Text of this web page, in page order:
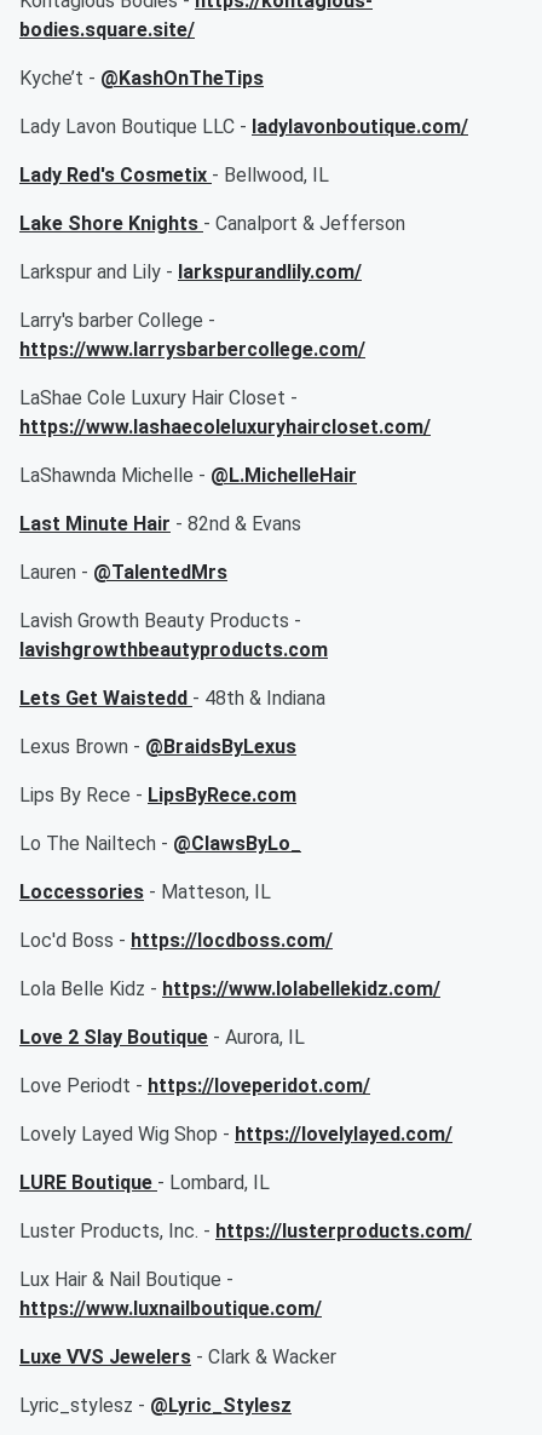
bodies.square.site/
Kyche’t - @KashOnTheTips
Lady Lavon Boutique LLC - ladylavonboutique.com/
Lady Red's Cosmetix - Bellwood, IL
Lake Shore Knights - Canalport & Jefferson
Larkspur and Lily - larkspurandlily.com/
Larry's barber College -
https://www.larrysbarbercollege.com/
LaShae Cole Luxury Hair Closet -
https://www.lashaecoleluxuryhaircloset.com/
LaShawnda Michelle - @L.MichelleHair
Last Minute Hair - 82nd & Evans
Lauren - @TalentedMrs
Lavish Growth Beauty Products -
lavishgrowthbeautyproducts.com
Lets Get Waistedd - 48th & Indiana
Lexus Brown - @BraidsByLexus
Lips By Rece - LipsByRece.com
Lo The Nailtech - @ClawsByLo_
Loccessories - Matteson, IL
Loc'd Boss - https://locdboss.com/
Lola Belle Kidz - https://www.lolabellekidz.com/
Love 2 Slay Boutique - Aurora, IL
Love Periodt - https://loveperidot.com/
Lovely Layed Wig Shop - https://lovelylayed.com/
LURE Boutique - Lombard, IL
Luster Products, Inc. - https://lusterproducts.com/
Lux Hair & Nail Boutique -
https://www.luxnailboutique.com/
Luxe VVS Jewelers - Clark & Wacker
Lyric_stylesz - @Lyric_Stylesz